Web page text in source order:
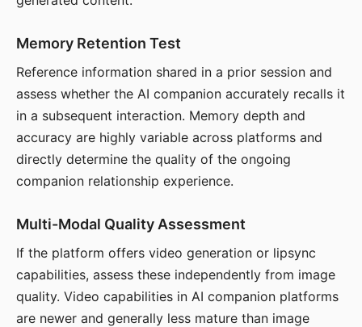
Memory Retention Test
Reference information shared in a prior session and
assess whether the AI companion accurately recalls it
in a subsequent interaction. Memory depth and
accuracy are highly variable across platforms and
directly determine the quality of the ongoing
companion relationship experience.
Multi-Modal Quality Assessment
If the platform offers video generation or lipsync
capabilities, assess these independently from image
quality. Video capabilities in AI companion platforms
are newer and generally less mature than image